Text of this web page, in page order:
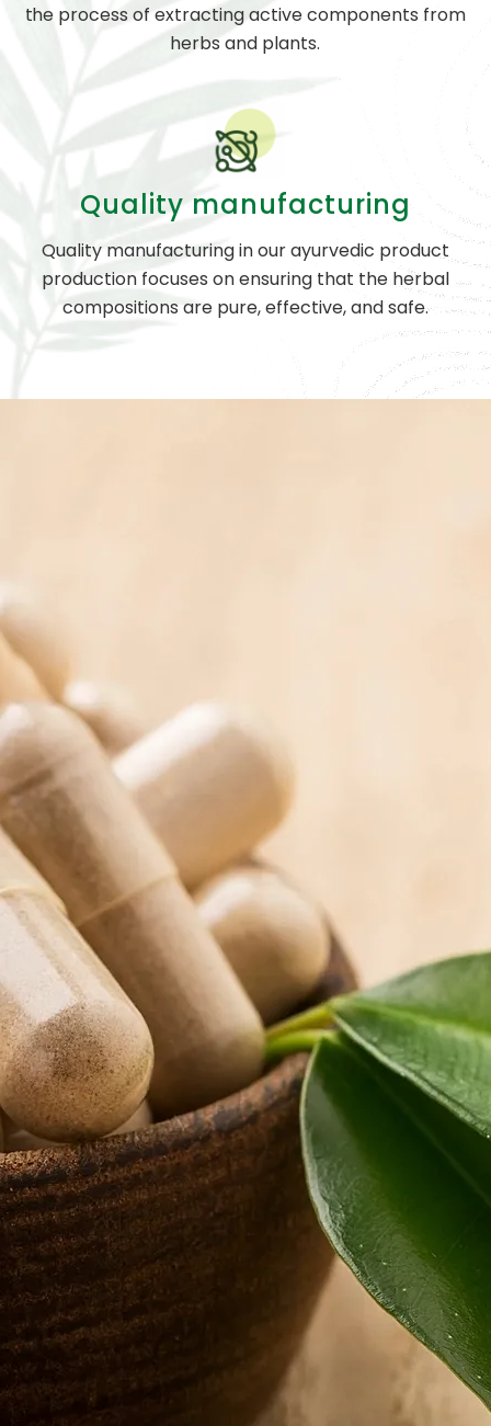
the process of extracting active components from
herbs and plants.
Quality manufacturing
Quality manufacturing in our ayurvedic product
production focuses on ensuring that the herbal
compositions are pure, effective, and safe.